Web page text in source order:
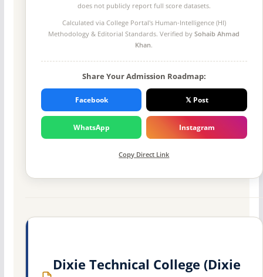
does not publicly report full score datasets.
Calculated via College Portal's Human-Intelligence (HI)
Methodology & Editorial Standards. Verified bySohaib Ahmad
Khan.
Share Your Admission Roadmap:
Facebook 𝕏 Post
WhatsApp Instagram
Copy Direct Link
Dixie Technical College (Dixie